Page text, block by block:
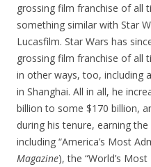
grossing film franchise of all
something similar with Star
Lucasfilm. Star Wars has
grossing film franchise of all
in other ways, too, including
in Shanghai. All in all, he
billion to some $170 billion,
during his tenure, earning
including “America’s Most
Magazine), the “World’s